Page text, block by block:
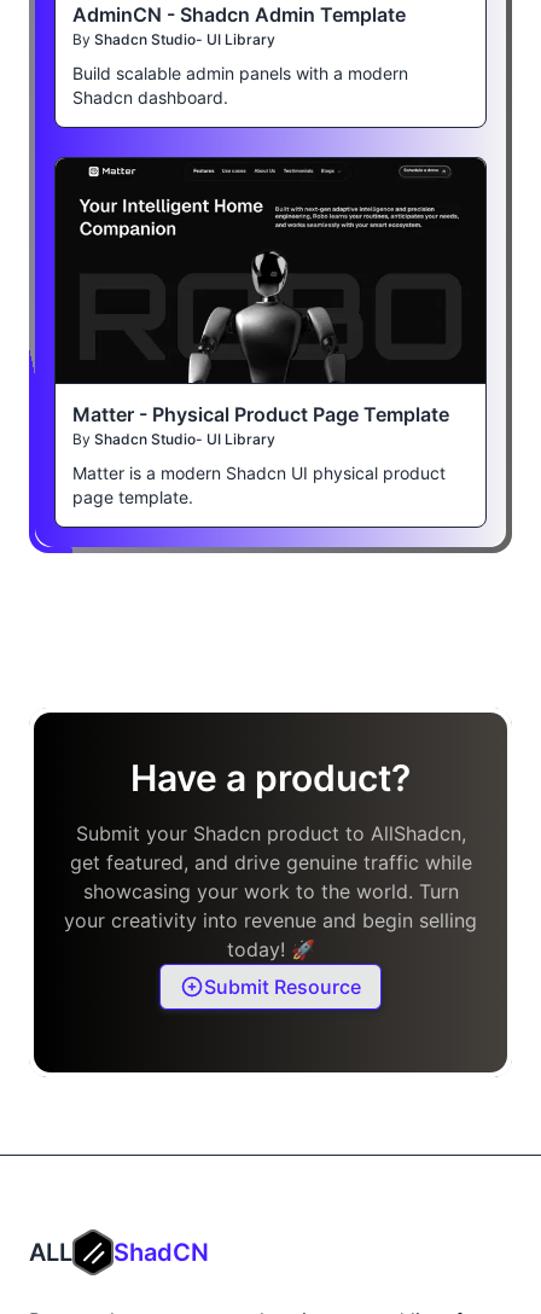
AdminCN - Shadcn Admin Template
By Shadcn Studio- UI Library
Build scalable admin panels with a modern
Shadcn dashboard.
Matter - Physical Product Page Template
By Shadcn Studio- UI Library
Matter is a modern Shadcn UI physical product
page template.
Have a product?
Submit your Shadcn product to AllShadcn,
get featured, and drive genuine traffic while
showcasing your work to the world. Turn
your creativity into revenue and begin selling
today! 🚀
Submit Resource
ALL ShadCN